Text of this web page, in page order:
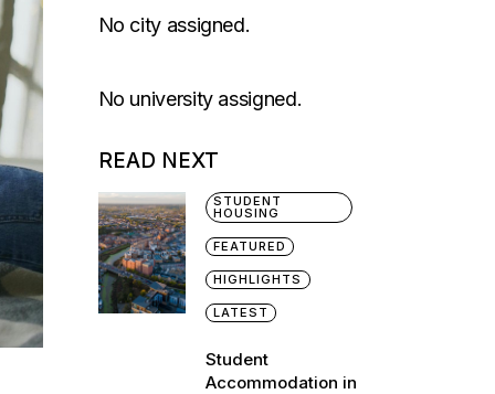
No city assigned.
No university assigned.
READ NEXT
STUDENT
HOUSING
FEATURED
HIGHLIGHTS
LATEST
Student
Accommodation in